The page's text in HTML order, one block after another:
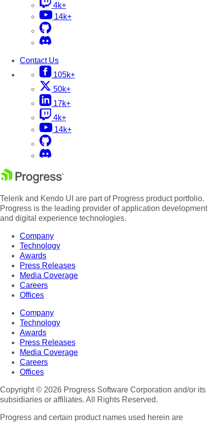
4k+
14k+
Contact Us
105k+
50k+
17k+
4k+
14k+
Telerik and Kendo UI are part of Progress product portfolio.
Progress is the leading provider of application development
and digital experience technologies.
Company
Technology
Awards
Press Releases
Media Coverage
Careers
Offices
Company
Technology
Awards
Press Releases
Media Coverage
Careers
Offices
Copyright © 2026 Progress Software Corporation and/or its
subsidiaries or affiliates. All Rights Reserved.
Progress and certain product names used herein are